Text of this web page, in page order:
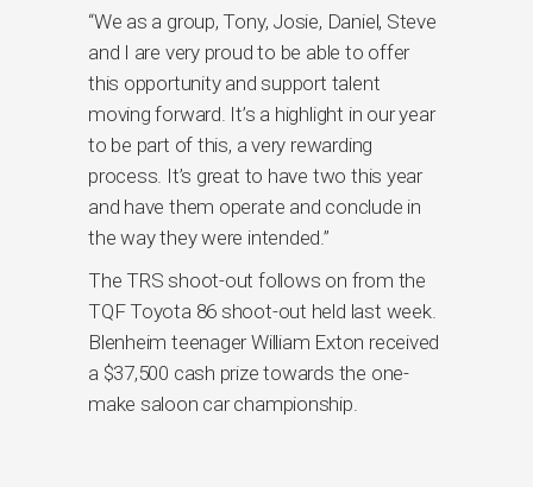
“We as a group, Tony, Josie, Daniel, Steve
and I are very proud to be able to offer
this opportunity and support talent
moving forward. It’s a highlight in our year
to be part of this, a very rewarding
process. It’s great to have two this year
and have them operate and conclude in
the way they were intended.”
The TRS shoot-out follows on from the
TQF Toyota 86 shoot-out held last week.
Blenheim teenager William Exton received
a $37,500 cash prize towards the one-
make saloon car championship.